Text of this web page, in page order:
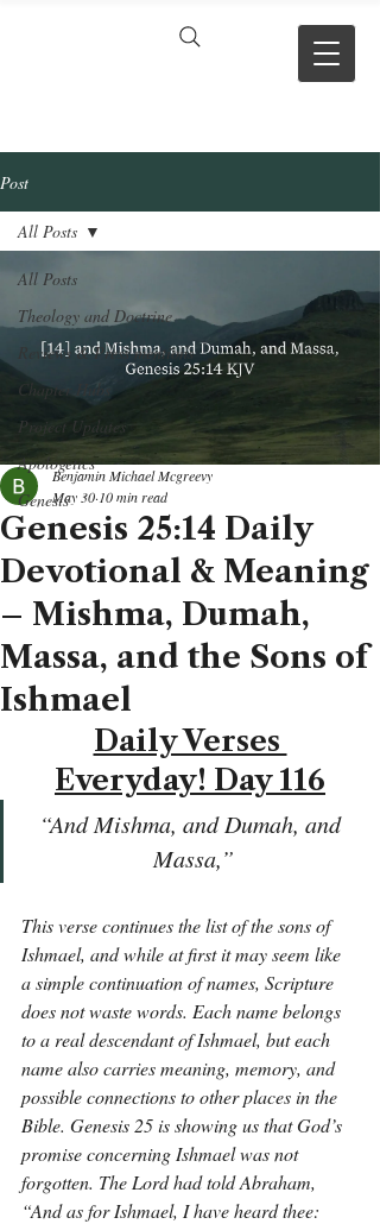
Post
All Posts
Theology and Doctrine
Reviews & Press mentions
Chapter Hubs
Project Updates
Apologetics
Genesis
All Posts
Genesis 25:14 Daily
Devotional & Meaning
– Mishma, Dumah,
Massa, and the Sons of
Ishmael
Benjamin Michael Mcgreevy
May 30 10 min read
Daily Verses
Everyday! Day 116
“And Mishma, and Dumah, and
Massa,”
This verse continues the list of the sons of
Ishmael, and while at first it may seem like
a simple continuation of names, Scripture
does not waste words. Each name belongs
to a real descendant of Ishmael, but each
name also carries meaning, memory, and
possible connections to other places in the
Bible. Genesis 25 is showing us that God’s
promise concerning Ishmael was not
forgotten. The Lord had told Abraham,
“And as for Ishmael, I have heard thee: